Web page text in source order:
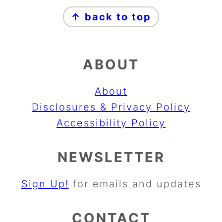
FOOTER
↑ back to top
ABOUT
About
Disclosures & Privacy Policy
Accessibility Policy
NEWSLETTER
Sign Up! for emails and updates
CONTACT